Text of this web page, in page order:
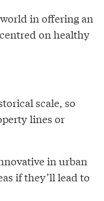
in offering an
on healthy
scale, so
lines or
in urban
if they’ll lead to